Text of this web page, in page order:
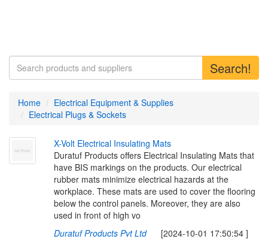
Search!
Home
Electrical Equipment & Supplies
Electrical Plugs & Sockets
X-Volt Electrical Insulating Mats
Duratuf Products offers Electrical Insulating Mats that
have BIS markings on the products. Our electrical
rubber mats minimize electrical hazards at the
workplace. These mats are used to cover the flooring
below the control panels. Moreover, they are also
used in front of high vo
Duratuf Products Pvt Ltd[2024-10-01 17:50:54 ]